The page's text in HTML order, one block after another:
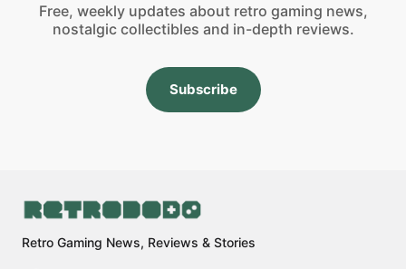
Free, weekly updates about retro gaming news,
nostalgic collectibles and in-depth reviews.
Subscribe
Retro Gaming News, Reviews & Stories